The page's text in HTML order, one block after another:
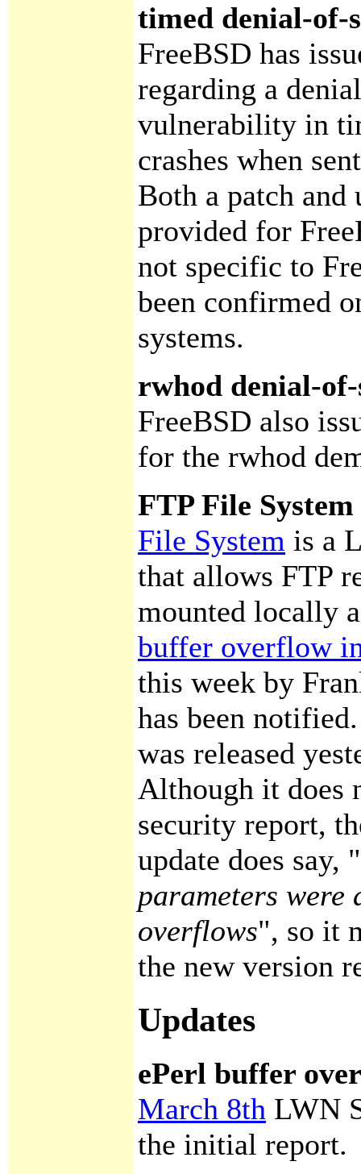
timed denial-of-
FreeBSD has
regarding a
vulnerability in
crashes when
Both a patch and
provided for
not specific to
been confirmed
systems.
rwhod denial-
FreeBSD also
for the rwhod
FTP File
File System is a
that allows FTP
mounted locally
buffer overflow
this week by
has been
was released
Although it does
security report,
update does say, "
parameters were
overflows", so it
the new version
Updates
ePerl buffer
March 8th LWN
the initial report.